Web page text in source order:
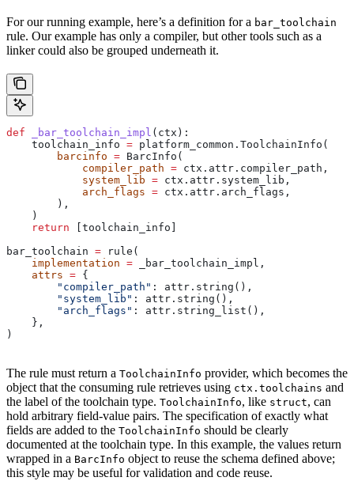
For our running example, here’s a definition for a bar_toolchain
rule. Our example has only a compiler, but other tools such as a
linker could also be grouped underneath it.
def _bar_toolchain_impl ( ctx ):
    toolchain_info
= platform_common.ToolchainInfo(
        barcinfo
= BarcInfo(
            compiler_path
= ctx.attr.compiler_path,
            system_lib
= ctx.attr.system_lib,
            arch_flags
= ctx.attr.arch_flags,
        ),
    )
    return
[toolchain_info]
bar_toolchain = rule(
    implementation
= _bar_toolchain_impl,
    attrs
= {
        "compiler_path"
: attr.string(),
        "system_lib"
: attr.string(),
        "arch_flags"
: attr.string_list(),
    },
)
The rule must return a ToolchainInfo provider, which becomes the
object that the consuming rule retrieves using ctx.toolchains and
the label of the toolchain type. ToolchainInfo, like struct, can
hold arbitrary field-value pairs. The specification of exactly what
fields are added to the ToolchainInfo should be clearly
documented at the toolchain type. In this example, the values return
wrapped in a BarcInfo object to reuse the schema defined above;
this style may be useful for validation and code reuse.